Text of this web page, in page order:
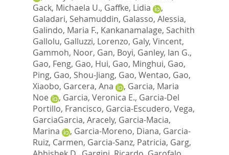
Gack, Michaela U., Gaffke, Lidia
,
Galadari, Sehamuddin, Galasso, Alessia,
Galindo, Maria F., Kankanamalage, Sachith
Gallolu, Galluzzi, Lorenzo, Galy, Vincent,
Gammoh, Noor, Gan, Boyi, Ganley, Ian G.,
Gao, Feng, Gao, Hui, Gao, Minghui, Gao,
Ping, Gao, Shou-Jiang, Gao, Wentao, Gao,
Xiaobo, Garcera, Ana , Garcia, Maria
Noe
, Garcia, Veronica E., Garcia-Del
Portillo, Francisco, Garcia-Escudero, Vega,
GarciaGarcia, Aracely, Garcia-Macia,
Marina
, Garcia-Moreno, Diana, Garcia-
Ruiz, Carmen, Garcia-Sanz, Patricia, Garg,